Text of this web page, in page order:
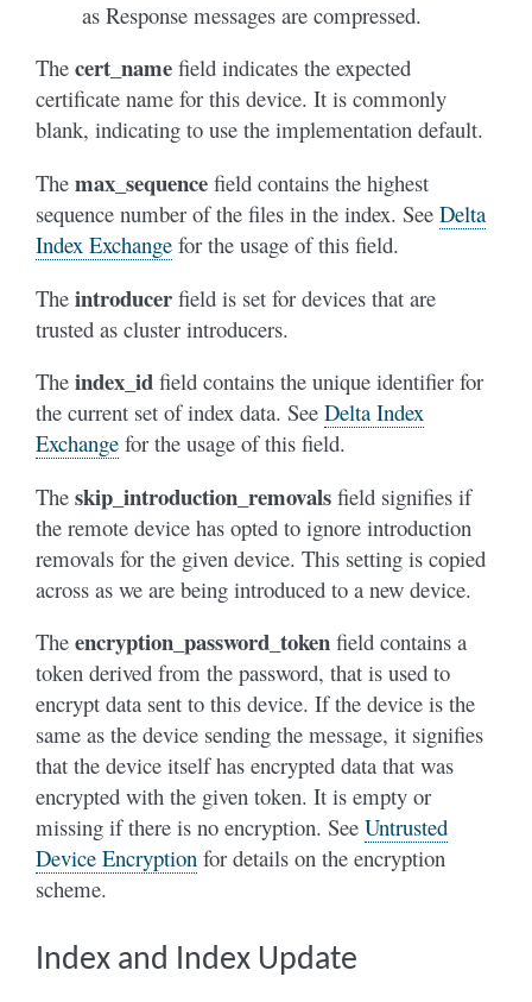
as Response messages are compressed.
The cert_name field indicates the expected
certificate name for this device. It is commonly
blank, indicating to use the implementation default.
The max_sequence field contains the highest
sequence number of the files in the index. See Delta
Index Exchange for the usage of this field.
The introducer field is set for devices that are
trusted as cluster introducers.
The index_id field contains the unique identifier for
the current set of index data. See Delta Index
Exchange for the usage of this field.
The skip_introduction_removals field signifies if
the remote device has opted to ignore introduction
removals for the given device. This setting is copied
across as we are being introduced to a new device.
The encryption_password_token field contains a
token derived from the password, that is used to
encrypt data sent to this device. If the device is the
same as the device sending the message, it signifies
that the device itself has encrypted data that was
encrypted with the given token. It is empty or
missing if there is no encryption. See Untrusted
Device Encryption for details on the encryption
scheme.
Index and Index Update